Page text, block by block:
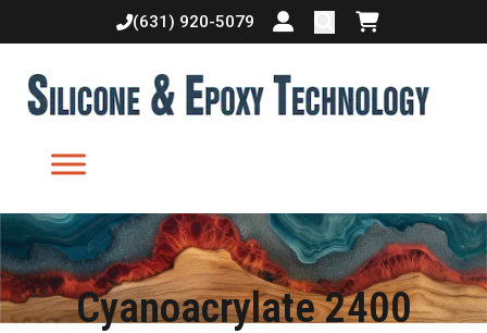
(631) 920-5079
Login or createShopping cart
Cyanoacrylate 2400